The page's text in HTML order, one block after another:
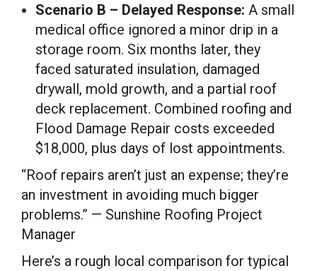
Scenario B – Delayed Response: A small
medical office ignored a minor drip in a
storage room. Six months later, they
faced saturated insulation, damaged
drywall, mold growth, and a partial roof
deck replacement. Combined roofing and
Flood Damage Repair costs exceeded
$18,000, plus days of lost appointments.
“Roof repairs aren’t just an expense; they’re
an investment in avoiding much bigger
problems.” — Sunshine Roofing Project
Manager
Here’s a rough local comparison for typical